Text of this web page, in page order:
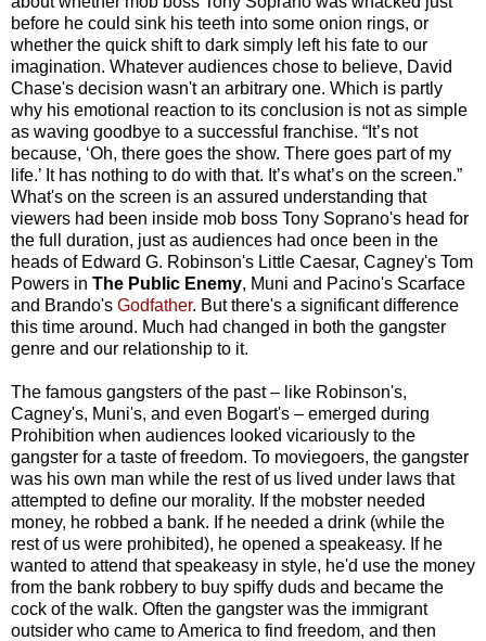
before he could sink his teeth into some onion rings, or
whether the quick shift to dark simply left his fate to our
imagination. Whatever audiences chose to believe, David
Chase's decision wasn't an arbitrary one. Which is partly
why his emotional reaction to its conclusion is not as simple
as waving goodbye to a successful franchise. “It’s not
because, ‘Oh, there goes the show. There goes part of my
life.’ It has nothing to do with that. It’s what’s on the screen.”
What's on the screen is an assured understanding that
viewers had been inside mob boss Tony Soprano's head for
the full duration, just as audiences had once been in the
heads of Edward G. Robinson's Little Caesar, Cagney's Tom
Powers in The Public Enemy, Muni and Pacino's Scarface
and Brando's Godfather. But there's a significant difference
this time around. Much had changed in both the gangster
genre and our relationship to it.
The famous gangsters of the past – like Robinson's,
Cagney's, Muni's, and even Bogart's – emerged during
Prohibition when audiences looked vicariously to the
gangster for a taste of freedom. To moviegoers, the gangster
was his own man while the rest of us lived under laws that
attempted to define our morality. If the mobster needed
money, he robbed a bank. If he needed a drink (while the
rest of us were prohibited), he opened a speakeasy. If he
wanted to attend that speakeasy in style, he'd use the money
from the bank robbery to buy spiffy duds and became the
cock of the walk. Often the gangster was the immigrant
outsider who came to America to find freedom, and then